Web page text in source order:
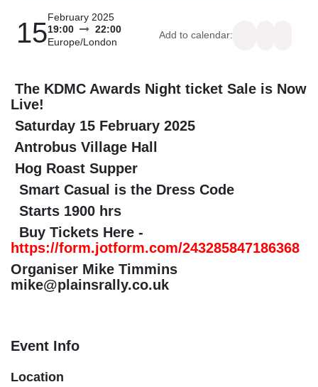
15 February 2025
19:00
22:00
Europe/London
Add to calendar:
The KDMC Awards Night ticket Sale is
Now Live!
Saturday 15 February 2025
Antrobus Village Hall
Hog Roast Supper
Smart Casual is the Dress Code
Starts 1900 hrs
Buy Tickets Here -
https://form.jotform.com/
Organiser Mike Timmins
mike@plainsrally.co.uk
Event Info
Location